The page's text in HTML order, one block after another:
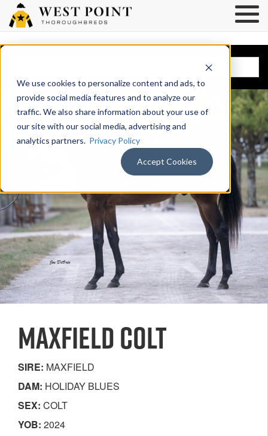
We use cookies to personalize content and ads, to
provide social media features and to analyze our
traffic. We also share information about your use of
our site with our social media, advertising and
analytics partners. Privacy Policy
Accept Cookies
MAXFIELD COLT
SIRE: MAXFIELD
DAM: HOLIDAY BLUES
SEX: COLT
YOB: 2024